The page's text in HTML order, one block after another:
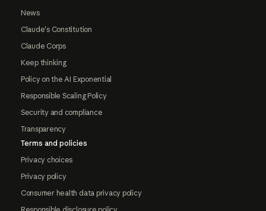
News
Claude's Constitution
Claude Corps
Keep thinking
Policy on the AI Exponential
Responsible Scaling Policy
Security and compliance
Transparency
Terms and policies
Privacy choices
Privacy policy
Consumer health data privacy policy